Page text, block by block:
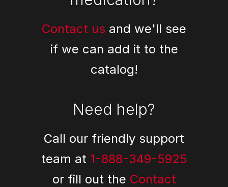
Contact us and we'll see
if we can add it to the
catalog!
Need help?
Call our friendly support
team at 1-888-349-5925
or fill out the Contact